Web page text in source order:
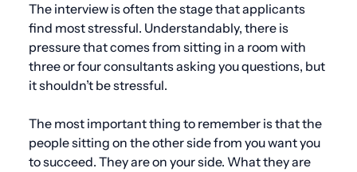
The interview is often the stage that applicants
find most stressful. Understandably, there is
pressure that comes from sitting in a room with
three or four consultants asking you questions, but
it shouldn’t be stressful.
The most important thing to remember is that the
people sitting on the other side from you want you
to succeed. They are on your side. What they are